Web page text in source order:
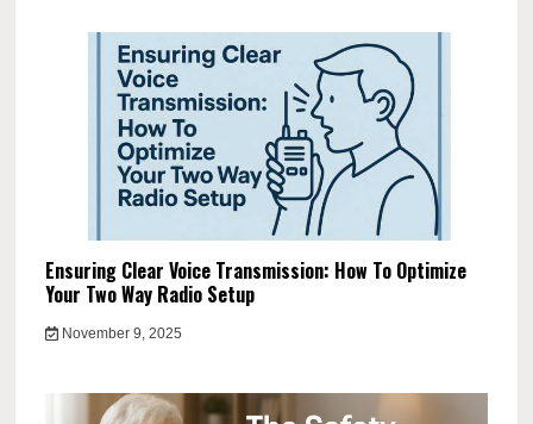
Ensuring Clear Voice Transmission: How To Optimize
Your Two Way Radio Setup
November 9, 2025